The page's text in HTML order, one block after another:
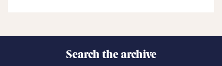
Search the archive